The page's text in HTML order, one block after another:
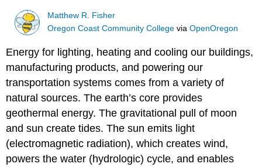
Matthew R. Fisher
Oregon Coast Community College viaOpenOregon
Energy for lighting, heating and cooling our buildings,
manufacturing products, and powering our
transportation systems comes from a variety of
natural sources. The earth’s core provides
geothermal energy. The gravitational pull of moon
and sun create tides. The sun emits light
(electromagnetic radiation), which creates wind,
powers the water (hydrologic) cycle, and enables